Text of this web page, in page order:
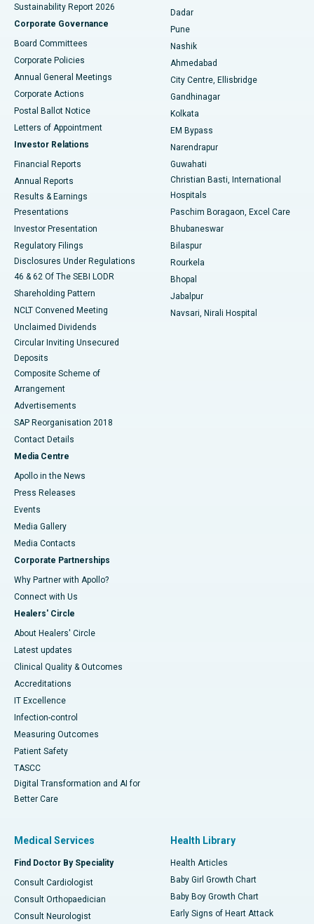
Best Hospital in Managari, Karaikudi
Best Hospital in Arepally, Warangal
Best Hospital in Jayanagar, Bangalore
Best Hospital in KK Nagar, Madurai
Best Hospital in Sector-19, Rourkela
Best Hospital in Swargate, Pune
Sustainability Report 2026
Corporate Governance
Board Committees
Corporate Policies
Annual General Meetings
Corporate Actions
Postal Ballot Notice
Letters of Appointment
Investor Relations
Financial Reports
Annual Reports
Results & Earnings
Presentations
Investor Presentation
Regulatory Filings
Disclosures Under Regulations
46 & 62 Of The SEBI LODR
Shareholding Pattern
NCLT Convened Meeting
Unclaimed Dividends
Circular Inviting Unsecured
Deposits
Composite Scheme of
Arrangement
Advertisements
SAP Reorganisation 2018
Contact Details
Media Centre
Apollo in the News
Press Releases
Events
Media Gallery
​​​​​​​Media Contacts
Corporate Partnerships
Why Partner with Apollo?
Connect with Us
Healers' Circle
About Healers' Circle
Latest updates
Clinical Quality & Outcomes
Accreditations
IT Excellence
Infection-control
Measuring Outcomes
Patient Safety
TASCC
Digital Transformation and AI for
Better Care
Dadar
Pune
Nashik
Ahmedabad
City Centre, Ellisbridge
Gandhinagar
Kolkata
EM Bypass
Narendrapur
Guwahati
Christian Basti, International
Hospitals
Paschim Boragaon, Excel Care
Bhubaneswar
Bilaspur
Rourkela
Bhopal
Jabalpur
Navsari, Nirali Hospital
Medical Services
Find Doctor By Speciality
Consult Cardiologist
Consult Orthopaedician
Consult Neurologist
Health Library
Health Articles
Baby Girl Growth Chart
Baby Boy Growth Chart
Early Signs of Heart Attack